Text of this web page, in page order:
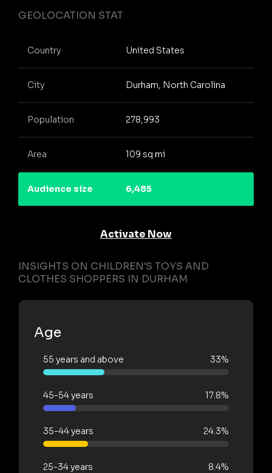
GEOLOCATION STAT
Country United States
City Durham, North Carolina
Population 278,993
Area 109 sq mi
Audience size 6,485
Activate Now
INSIGHTS ON CHILDREN'S TOYS AND
CLOTHES SHOPPERS IN DURHAM
Age
55 years and above 33%
45-54 years 17.8%
35-44 years 24.3%
25-34 years 8.4%